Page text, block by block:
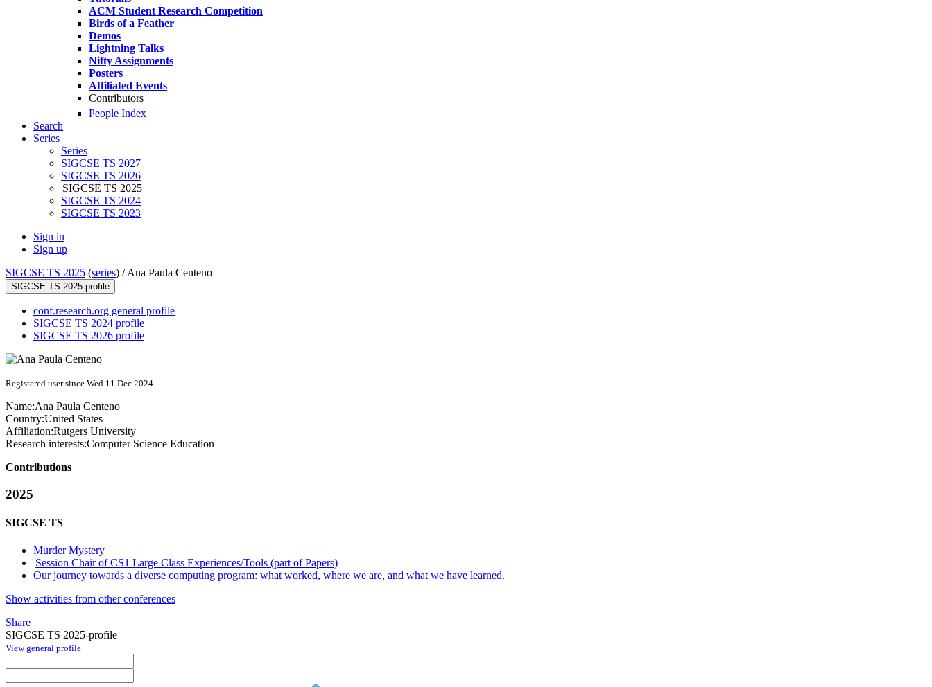
ACM Student Research Competition
Birds of a Feather
Demos
Lightning Talks
Nifty Assignments
Posters
Affiliated Events
Contributors
People Index
Search
Series
Series
SIGCSE TS 2027
SIGCSE TS 2026
SIGCSE TS 2025
SIGCSE TS 2024
SIGCSE TS 2023
Sign in
Sign up
SIGCSE TS 2025 (series) /Ana Paula Centeno
SIGCSE TS 2025 profile
conf.research.org general profile
SIGCSE TS 2024 profile
SIGCSE TS 2026 profile
Registered user since Wed 11 Dec 2024
Name:Ana Paula Centeno
Country:United States
Affiliation:Rutgers University
Research interests:Computer Science Education
Contributions
2025
SIGCSE TS
Murder Mystery
Session Chair of CS1 Large Class Experiences/Tools (part of Papers)
Our journey towards a diverse computing program: what worked, where we are, and what we have learned.
Show activities from other conferences
Share
SIGCSE TS 2025-profile
View general profile